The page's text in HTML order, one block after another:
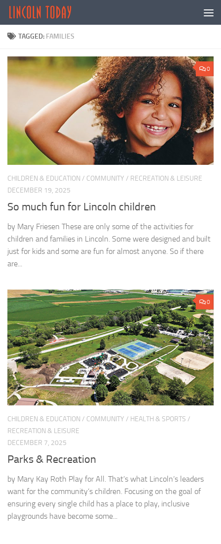
Skip to content
TAGGED: FAMILIES
0
CHILDREN & EDUCATION / COMMUNITY / RECREATION & LEISURE
DECEMBER 19, 2025
So much fun for Lincoln children
by Mary Friesen These are only some of the activities for
children and families in Lincoln. Some were designed and built
just for kids and some are fun for almost anyone. So if there
are...
0
CHILDREN & EDUCATION / COMMUNITY / HEALTH & SPORTS /
RECREATION & LEISURE
DECEMBER 7, 2025
Parks & Recreation
by Mary Kay Roth Play for All. That’s what Lincoln’s leaders
want for the community’s children. Focusing on the goal of
ensuring every single child has a place to play, inclusive
playgrounds have become some...